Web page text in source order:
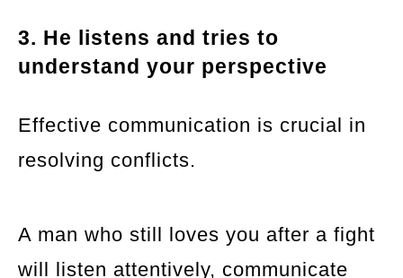
3. He listens and tries to
understand your perspective
Effective communication is crucial in
resolving conflicts.
A man who still loves you after a fight
will listen attentively, communicate